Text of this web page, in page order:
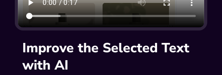
Improve the Selected Text
with AI